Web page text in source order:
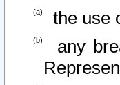
the use
any